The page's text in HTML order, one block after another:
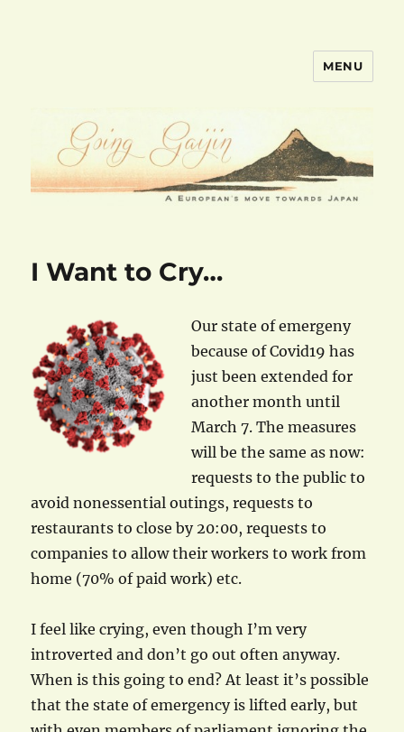
MENU
I Want to Cry…
Our state of emergeny
because of Covid19 has
just been extended for
another month until
March 7. The measures
will be the same as now:
requests to the public to
avoid nonessential outings, requests to
restaurants to close by 20:00, requests to
companies to allow their workers to work from
home (70% of paid work) etc.
I feel like crying, even though I’m very
introverted and don’t go out often anyway.
When is this going to end? At least it’s possible
that the state of emergency is lifted early, but